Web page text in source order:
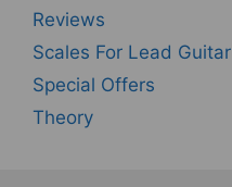
Reviews
Scales For Lead Guitar
Special Offers
Theory